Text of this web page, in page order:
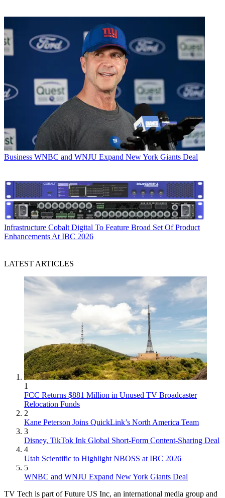
Business WNBC and WNJU Expand New York Giants Deal
Infrastructure Cobalt Digital To Feature Broad Set Of Product
Enhancements At IBC 2026
LATEST ARTICLES
1
FCC Returns $881 Million in Unused TV Broadcaster
Relocation Funds
2
Kane Peterson Joins QuickLink’s North America Team
3
Disney, TikTok Ink Global Short-Form Content-Sharing Deal
4
Utah Scientific to Highlight NBOSS at IBC 2026
5
WNBC and WNJU Expand New York Giants Deal
TV Tech is part of Future US Inc, an international media group and